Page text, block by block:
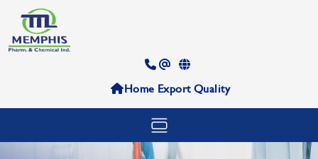
Home ExportQuality